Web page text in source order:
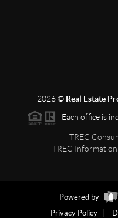
2026© Real Estate
Each office is
TREC
TREC
Powered by
Privacy Policy